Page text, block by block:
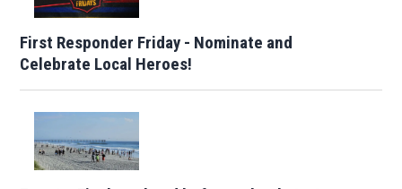
First Responder Friday - Nominate and
Celebrate Local Heroes!